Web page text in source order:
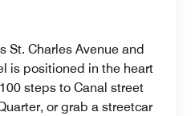
St. Charles Avenue and
is positioned in the heart
steps to Canal street
or grab a streetcar